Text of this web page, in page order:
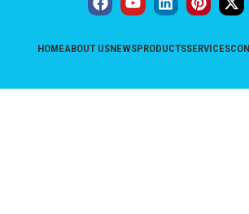
HOMEABOUT USNEWSPRODUCTSSERVICES